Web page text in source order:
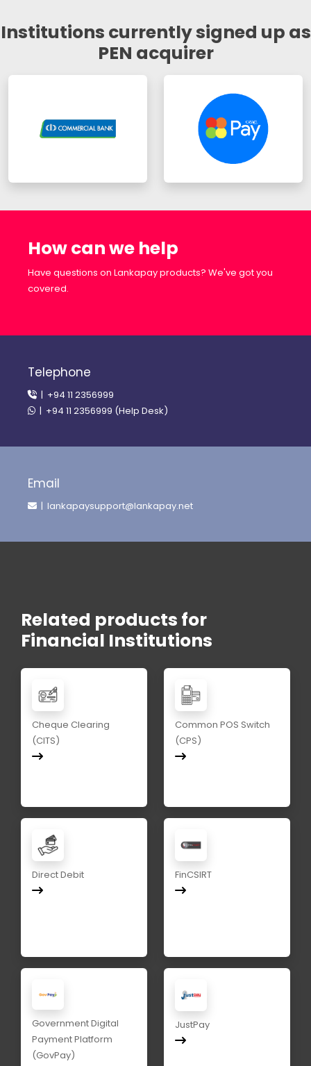
Institutions currently signed up as
PEN acquirer
How can we help
Have questions on Lankapay products? We've got you
covered.
Telephone
| +94 11 2356999
| +94 11 2356999 (Help Desk)
Email
| lankapaysupport@lankapay.net
Related products for
Financial Institutions
Cheque Clearing
(CITS)
Common POS Switch
(CPS)
Direct Debit FinCSIRT
Government Digital
Payment Platform
(GovPay)
JustPay